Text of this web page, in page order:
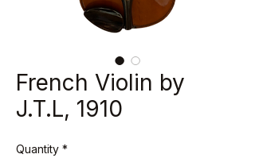
French Violin by
J.T.L, 1910
Quantity *